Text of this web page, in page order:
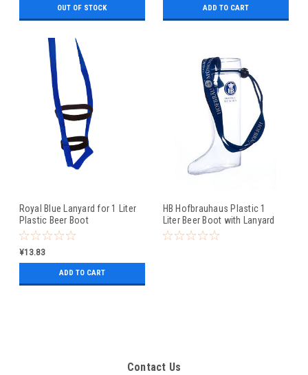
OUT OF STOCK ADD TO CART
Royal Blue Lanyard for 1 Liter
Plastic Beer Boot
¥13.83
ADD TO CART
HB Hofbrauhaus Plastic 1
Liter Beer Boot with Lanyard
Contact Us